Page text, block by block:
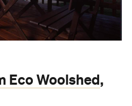
Eco Woolshed,